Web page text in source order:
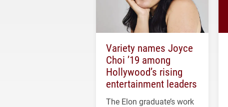
Variety names Joyce
Choi ’19 among
Hollywood’s rising
entertainment leaders
The Elon graduate’s work